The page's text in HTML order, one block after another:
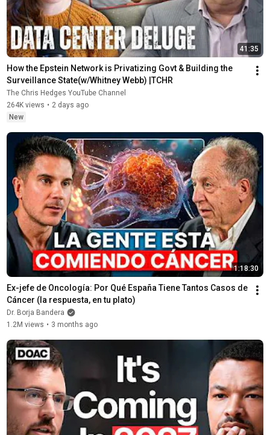
41:35
How the Epstein Network is Privatizing Govt & Building the
Surveillance State(w/Whitney Webb) |TCHR
The Chris Hedges YouTube Channel
264K views • 2 days ago
New
1:18:30
Ex-jefe de Oncología: Por Qué España Tiene Tantos Casos de
Cáncer (la respuesta, en tu plato)
Dr. Borja Bandera
1.2M views • 3 months ago